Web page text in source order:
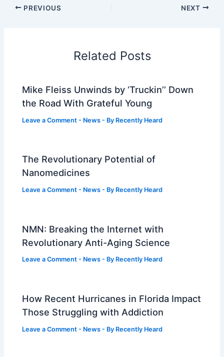
PREVIOUS NEXT
Related Posts
Mike Fleiss Unwinds by ‘Truckin’’ Down
the Road With Grateful Young
Leave a Comment - News - By Recently Heard
The Revolutionary Potential of
Nanomedicines
Leave a Comment - News - By Recently Heard
NMN: Breaking the Internet with
Revolutionary Anti-Aging Science
Leave a Comment - News - By Recently Heard
How Recent Hurricanes in Florida Impact
Those Struggling with Addiction
Leave a Comment - News - By Recently Heard